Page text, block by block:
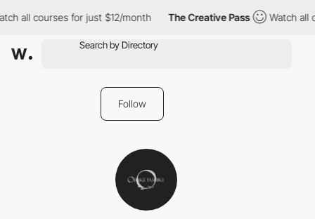
all courses for just $12/month The Creative Pass Watch all
Follow